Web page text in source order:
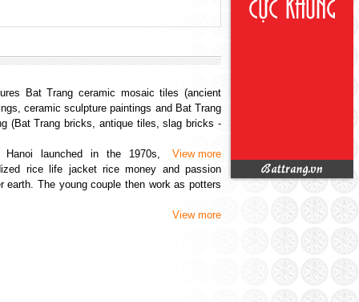
(14/08/2015)
(13/05/2016)
(30/04/2016)
(01/05/2016)
08/2015)
Bat Trang ceramic mosaic tiles (ancient
ceramic sculpture paintings and Bat Trang
(Bat Trang bricks, antique tiles, slag bricks -
View more
launched in the 1970s,
rice life jacket rice money and passion
earth. The young couple then work as potters
View more